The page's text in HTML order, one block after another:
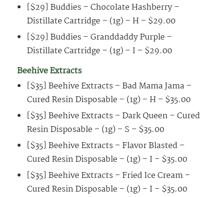
[$29] Buddies – Chocolate Hashberry –
Distillate Cartridge – (1g) – H – $29.00
[$29] Buddies – Granddaddy Purple –
Distillate Cartridge – (1g) – I – $29.00
Beehive Extracts
[$35] Beehive Extracts – Bad Mama Jama –
Cured Resin Disposable – (1g) – H – $35.00
[$35] Beehive Extracts – Dark Queen – Cured
Resin Disposable – (1g) – S – $35.00
[$35] Beehive Extracts – Flavor Blasted –
Cured Resin Disposable – (1g) – I – $35.00
[$35] Beehive Extracts – Fried Ice Cream –
Cured Resin Disposable – (1g) – I – $35.00